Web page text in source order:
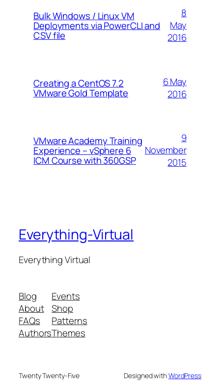
Bulk Windows / Linux VM
Deployments via PowerCLI and
CSV file
8
May
2016
Creating a CentOS 7.2
VMware Gold Template
6 May
2016
VMware Academy Training
Experience – vSphere 6
ICM Course with 360GSP
9
November
2015
Everything-Virtual
Everything Virtual
Blog
About
FAQs
Authors
Events
Shop
Patterns
Themes
Twenty Twenty-Five Designed withWordPress